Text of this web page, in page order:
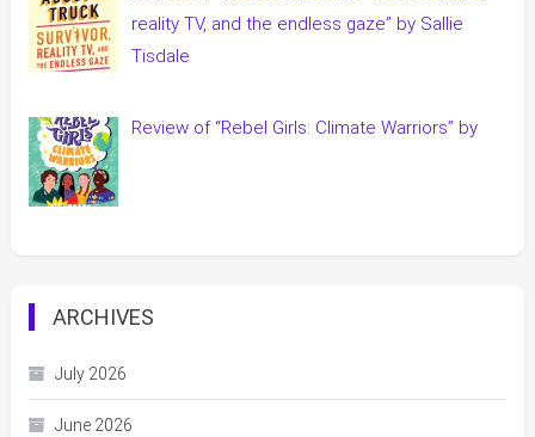
reality TV, and the endless gaze” by Sallie
Tisdale
Review of “Rebel Girls: Climate Warriors” by
ARCHIVES
July 2026
June 2026